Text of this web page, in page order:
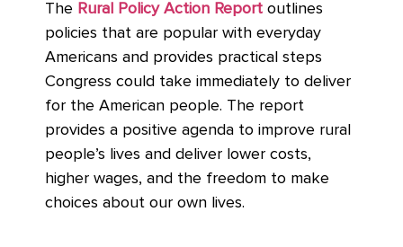
The Rural Policy Action Report outlines
policies that are popular with everyday
Americans and provides practical steps
Congress could take immediately to deliver
for the American people. The report
provides a positive agenda to improve rural
people’s lives and deliver lower costs,
higher wages, and the freedom to make
choices about our own lives.